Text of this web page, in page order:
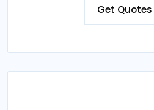
Get Quotes